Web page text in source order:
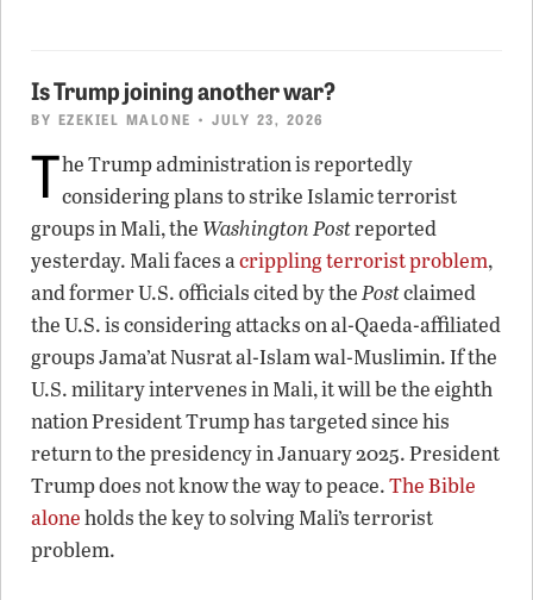
Is Trump joining another war?
BY EZEKIEL MALONE • JULY 23, 2026
The Trump administration is reportedly
considering plans to strike Islamic terrorist
groups in Mali, the Washington Postreported
yesterday. Mali faces acrippling terrorist problem,
and former U.S. officials cited by thePostclaimed
the U.S. is considering attacks on al-Qaeda-affiliated
groups Jama’at Nusrat al-Islam wal-Muslimin. If the
U.S. military intervenes in Mali, it will be the eighth
nation President Trump has targeted since his
return to the presidency in January 2025. President
Trump does not know the way to peace.The Bible
aloneholds the key to solving Mali’s terrorist
problem.